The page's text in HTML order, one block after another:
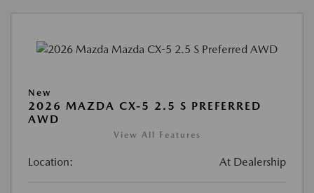
New
2026 MAZDA CX-5 2.5 S PREFERRED
AWD
View All Features
Location: At Dealership